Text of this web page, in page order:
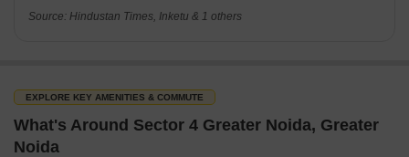
food options. Livability is also 4.5/5 due to the presence of clinics,
Source: Hindustan Times, Inketu & 1 others
EXPLORE KEY AMENITIES & COMMUTE
What's Around Sector 4 Greater Noida, Greater
Noida